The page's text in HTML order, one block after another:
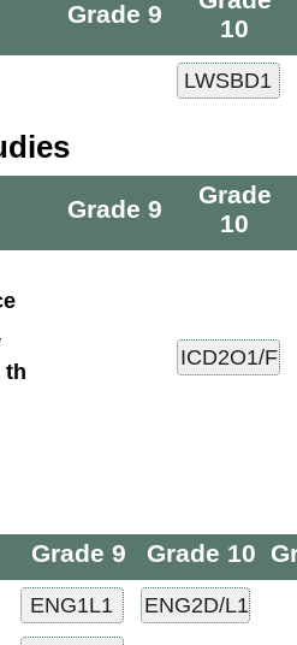
Grade 9
10
Grade 9
Grade
10
th
Grade 9 Grade 10